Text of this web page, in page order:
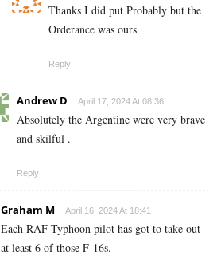
Thanks I did put Probably but the
Orderance was ours
Reply
Andrew D April 17, 2024 At 08:36
Absolutely the Argentine were very brave
and skilful .
Reply
Graham M April 16, 2024 At 18:41
Each RAF Typhoon pilot has got to take out
at least 6 of those F-16s.